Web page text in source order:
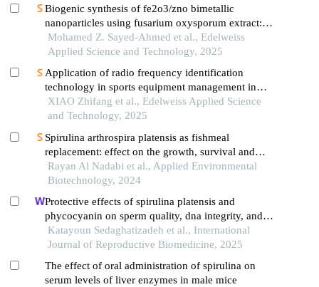
Biogenic synthesis of fe2o3/zno bimetallic
nanoparticles using fusarium oxysporum extract:
characterisation,optimisation,antimicrobial activity
and methyl blue removal
Mohamed Z. Sayed-Ahmed et al., Edelweiss
Applied Science and Technology, 2025
Application of radio frequency identification
technology in sports equipment management in
universities
XIAO Zhifang et al., Edelweiss Applied Science
and Technology, 2025
Spirulina arthrospira platensis as fishmeal
replacement: effect on the growth, survival and
proximate composition of nile tilapia oreochromis
niloticus
Rayan Al Nadabi et al., Applied Environmental
Biotechnology, 2024
Protective effects of spirulina platensis and
phycocyanin on sperm quality, dna integrity, and
testicular tissue following oxidative stress in rats: an
experimental study
Katayoun Sedaghatizadeh et al., International
Journal of Reproductive Biomedicine, 2025
The effect of oral administration of spirulina on
serum levels of liver enzymes in male mice